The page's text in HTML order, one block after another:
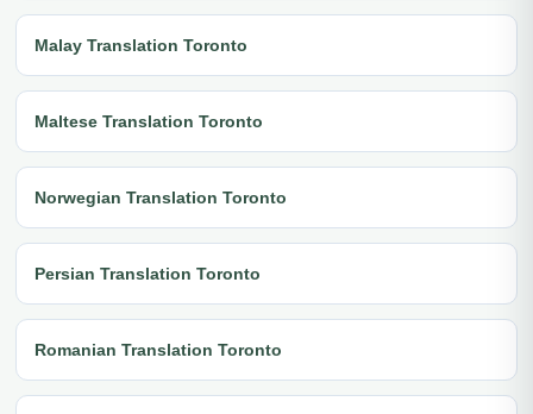
Malay Translation Toronto
Maltese Translation Toronto
Norwegian Translation Toronto
Persian Translation Toronto
Romanian Translation Toronto